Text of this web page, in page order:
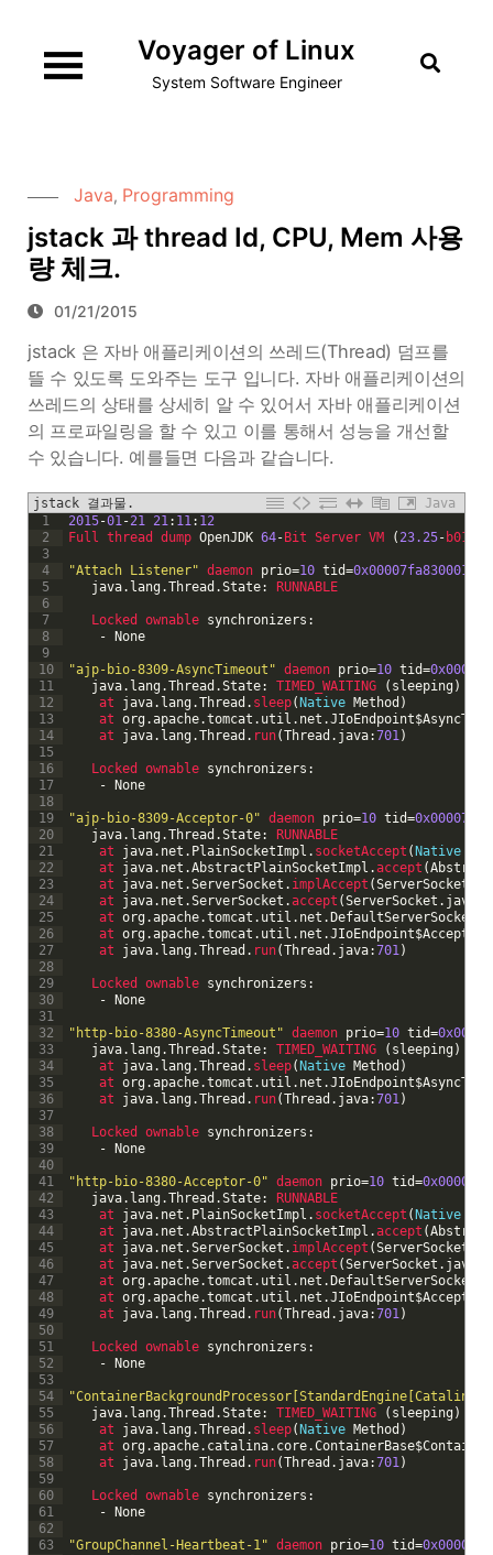
content
Voyager of Linux
System Software Engineer
Java, Programming
jstack 과 thread Id, CPU, Mem 사용
량 체크.
01/21/2015
jstack 은 자바 애플리케이션의 쓰레드(Thread) 덤프를
뜰 수 있도록 도와주는 도구 입니다. 자바 애플리케이션의
쓰레드의 상태를 상세히 알 수 있어서 자바 애플리케이션
의 프로파일링을 할 수 있고 이를 통해서 성능을 개선할
수 있습니다. 예를들면 다음과 같습니다.
jstack 결과물.
Java
1
2
3
4
5
6
7
8
9
10
11
12
13
14
15
16
17
18
19
20
21
22
23
24
25
26
27
28
29
30
31
32
33
34
35
36
37
38
39
40
41
42
43
44
45
46
47
48
49
50
51
52
53
54
55
56
57
58
59
60
61
62
63
2015-01-21 21: 11: 12
Full thread dump OpenJDK 64- Bit Server VM (23.25- b01
"Attach Listener" daemon prio=10 tid=0x00007fa830001000
java. lang .Thread .State: RUNNABLE
Locked ownable synchronizers :
-
None
"ajp-bio-8309-AsyncTimeout" daemon prio=10 tid=
java. lang .Thread .State: TIMED_WAITING ( sleeping )
at java. lang .Thread . sleep( Native Method )
at org .apache.tomcat . util . net .JIoEndpoint$
at java. lang .Thread . run(Thread . java:701)
Locked ownable synchronizers :
-
None
"ajp-bio-8309-Acceptor-0" daemon prio=10 tid=
java. lang .Thread .State:
RUNNABLE
at java. net . PlainSocketImpl . socketAccept ( Native
at java. net .AbstractPlainSocketImpl .accept (
at java. net .ServerSocket . implAccept (ServerSocket
at java. net .ServerSocket .accept (ServerSocket . java
at org .apache.tomcat . util . net .
at org .apache.tomcat . util . net .JIoEndpoint$Acceptor
at java. lang .Thread . run(Thread . java:701)
Locked ownable synchronizers :
-
None
"http-bio-8380-AsyncTimeout" daemon prio=10 tid=
java. lang .Thread .State: TIMED_WAITING ( sleeping )
at java. lang .Thread . sleep( Native Method )
at org .apache.tomcat . util . net .JIoEndpoint$
at java. lang .Thread . run(Thread . java:701)
Locked ownable synchronizers :
-
None
"http-bio-8380-Acceptor-0" daemon prio=10 tid=
java. lang .Thread .State:
RUNNABLE
at java. net . PlainSocketImpl . socketAccept ( Native
at java. net .AbstractPlainSocketImpl .accept (
at java. net .ServerSocket . implAccept (ServerSocket
at java. net .ServerSocket .accept (ServerSocket . java
at org .apache.tomcat . util . net .
at org .apache.tomcat . util . net .JIoEndpoint$Acceptor
at java. lang .Thread . run(Thread . java:701)
Locked ownable synchronizers :
-
None
java. lang .Thread .State: TIMED_WAITING ( sleeping )
at java. lang .Thread . sleep( Native Method )
at org .apache. catalina. core.ContainerBase$
at java. lang .Thread . run(Thread . java:701)
Locked ownable synchronizers :
-
None
"GroupChannel-Heartbeat-1" daemon prio=10 tid=